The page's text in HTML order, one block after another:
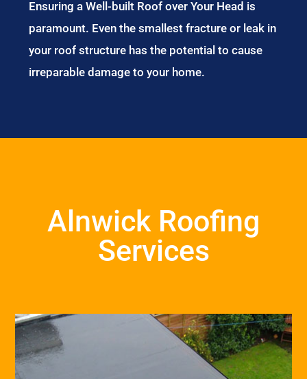
Ensuring a Well-built Roof over Your Head is
paramount. Even the smallest fracture or leak in
your roof structure has the potential to cause
irreparable damage to your home.
Alnwick Roofing
Services